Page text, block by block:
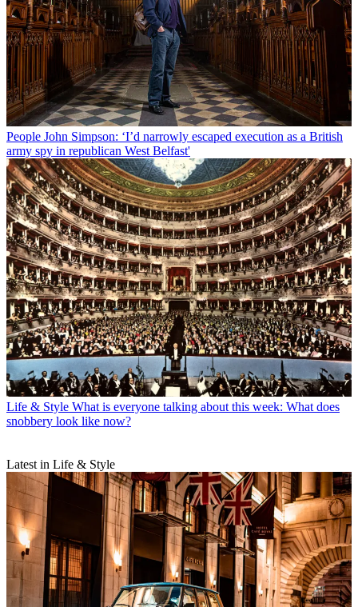
People John Simpson: ‘I’d narrowly escaped execution as a British
army spy in republican West Belfast'
Life & Style What is everyone talking about this week: What does
snobbery look like now?
Latest in Life & Style